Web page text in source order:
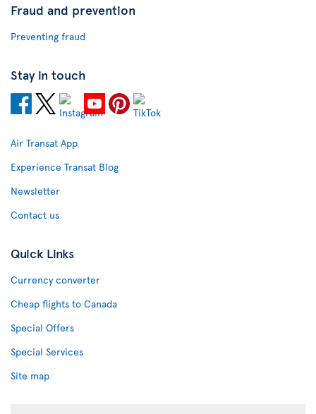
Fraud and prevention
Preventing fraud
Stay in touch
Air Transat App
Experience Transat Blog
Newsletter
Contact us
Quick Links
Currency converter
Cheap flights to Canada
Special Offers
Special Services
Site map